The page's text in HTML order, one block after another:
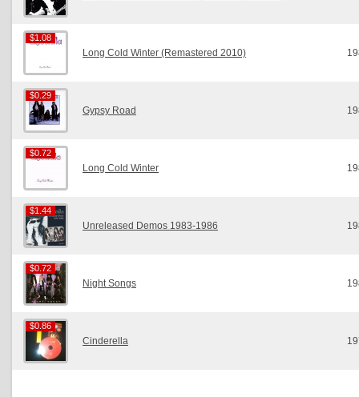
$1.08
$1.08
Long Cold Winter (Remastered 2010)
$0.29
$0.29
Gypsy Road
$0.72
$0.72
Long Cold Winter
$1.44
$1.44
Unreleased Demos 1983-1986
$0.72
$0.72
Night Songs
$0.86
$0.86
Cinderella